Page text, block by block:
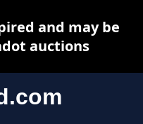
and may be
auctions